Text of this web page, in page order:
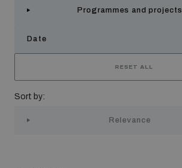
Strategic Framework 2026–2030
Programmes and projects
Date
RESET ALL
Sort by:
Relevance